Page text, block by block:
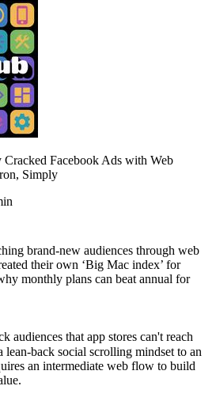
Facebook Ads with Web
Simply
brand-new audiences through web
their own ‘Big Mac index’ for
monthly plans can beat annual for
audiences that app stores can't reach
lean-back social scrolling mindset to an
an intermediate web flow to build